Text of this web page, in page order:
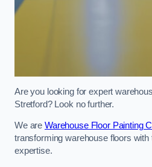
Are you looking for expert
Stretford? Look no further.
We are Warehouse Floor Painting
transforming warehouse floors with
expertise.